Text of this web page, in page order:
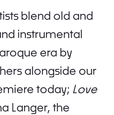
blend old and
instrumental
era by
alongside our
today; Love
Langer, the